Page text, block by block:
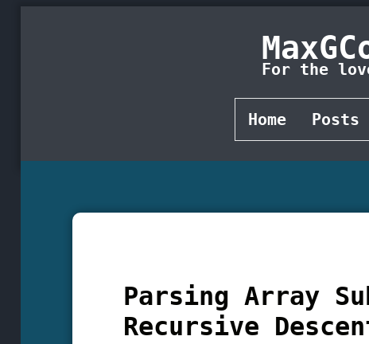
For the
Home Posts
Parsing Array
Recursive